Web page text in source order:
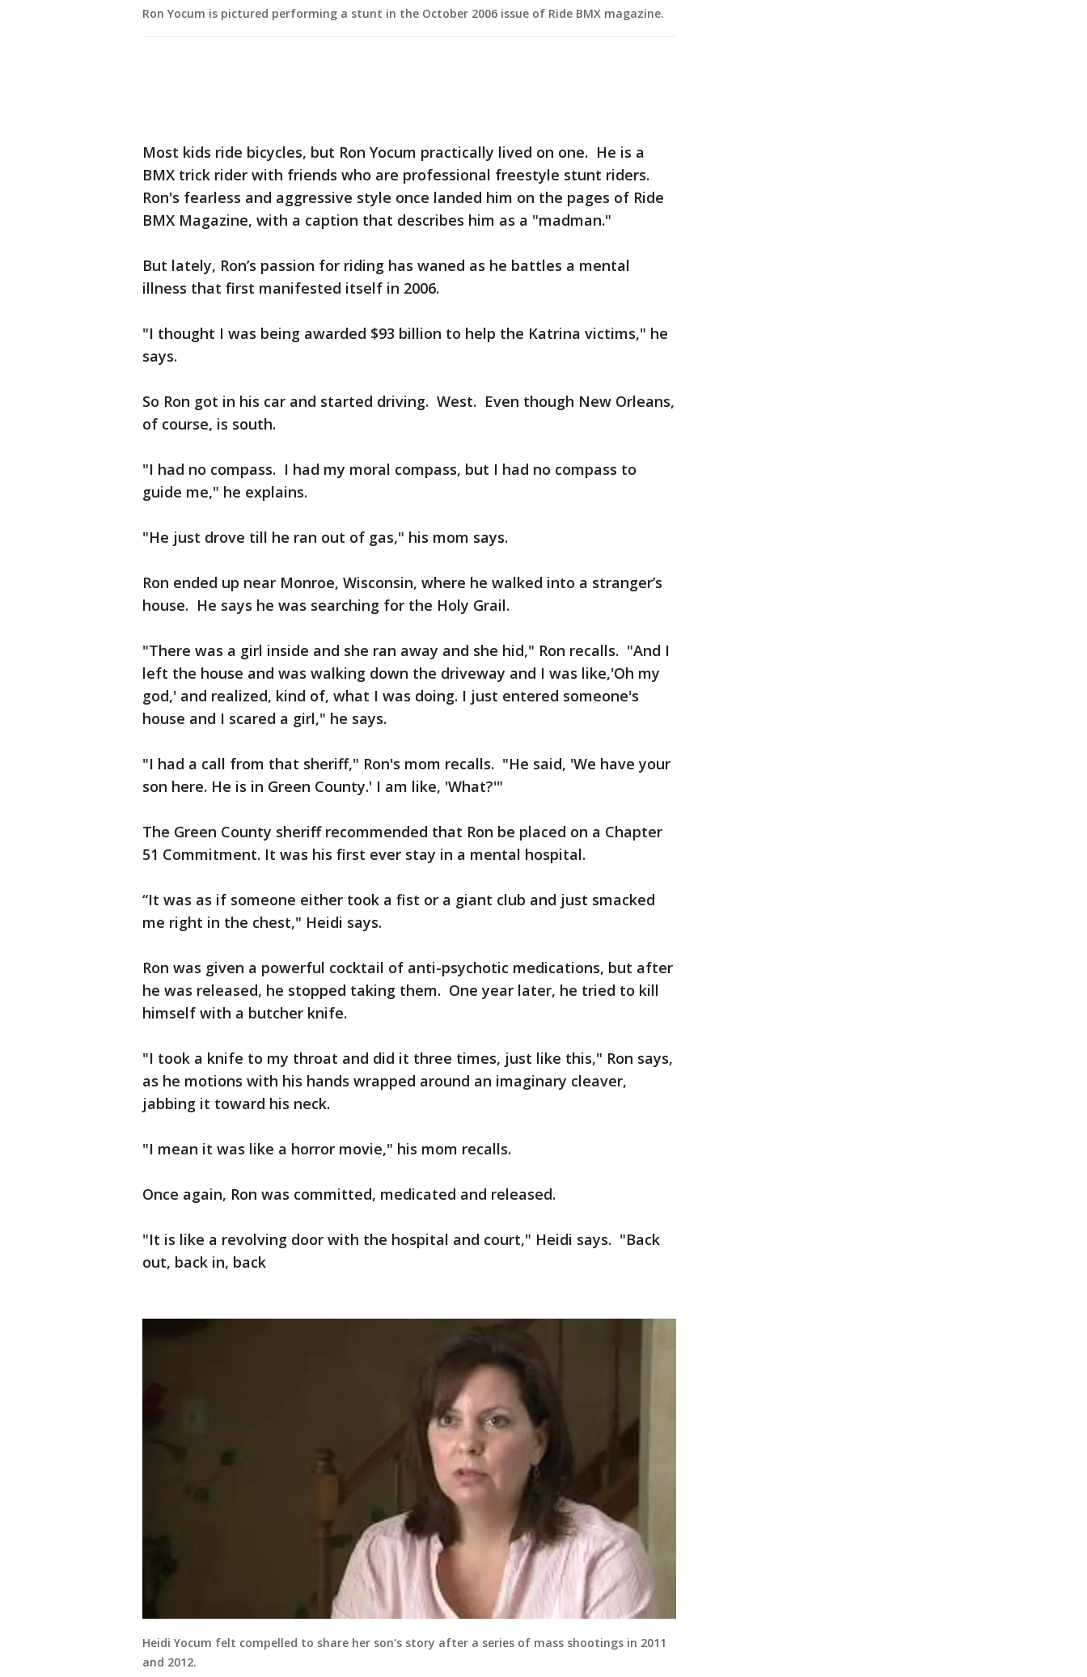
Ron Yocum is pictured performing a stunt in the October 2006 issue of Ride BMX magazine.
Most kids ride bicycles, but Ron Yocum practically lived on one. He is a
BMX trick rider with friends who are professional freestyle stunt riders.
Ron's fearless and aggressive style once landed him on the pages of Ride
BMX Magazine, with a caption that describes him as a "madman."
But lately, Ron’s passion for riding has waned as he battles a mental
illness that first manifested itself in 2006.
"I thought I was being awarded $93 billion to help the Katrina victims," he
says.
So Ron got in his car and started driving. West. Even though New Orleans,
of course, is south.
"I had no compass. I had my moral compass, but I had no compass to
guide me," he explains.
"He just drove till he ran out of gas," his mom says.
Ron ended up near Monroe, Wisconsin, where he walked into a stranger’s
house. He says he was searching for the Holy Grail.
"There was a girl inside and she ran away and she hid," Ron recalls. "And I
left the house and was walking down the driveway and I was like,'Oh my
god,' and realized, kind of, what I was doing. I just entered someone's
house and I scared a girl," he says.
"I had a call from that sheriff," Ron's mom recalls. "He said, 'We have your
son here. He is in Green County.' I am like, 'What?'"
The Green County sheriff recommended that Ron be placed on a Chapter
51 Commitment. It was his first ever stay in a mental hospital.
“It was as if someone either took a fist or a giant club and just smacked
me right in the chest," Heidi says.
Ron was given a powerful cocktail of anti-psychotic medications, but after
he was released, he stopped taking them. One year later, he tried to kill
himself with a butcher knife.
"I took a knife to my throat and did it three times, just like this," Ron says,
as he motions with his hands wrapped around an imaginary cleaver,
jabbing it toward his neck.
"I mean it was like a horror movie," his mom recalls.
Once again, Ron was committed, medicated and released.
"It is like a revolving door with the hospital and court," Heidi says. "Back
out, back in, back
Heidi Yocum felt compelled to share her son's story after a series of mass shootings in 2011
and 2012.